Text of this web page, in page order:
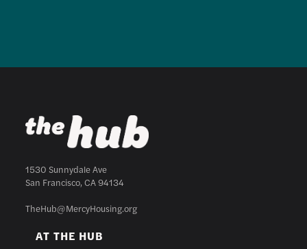
1530 Sunnydale Ave
San Francisco, CA 94134
TheHub@MercyHousing.org
AT THE HUB